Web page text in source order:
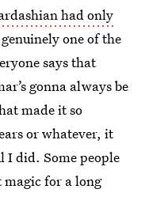
had only
one of the
says that
gonna always be
made it so
or whatever, it
I did. Some people
magic for a long